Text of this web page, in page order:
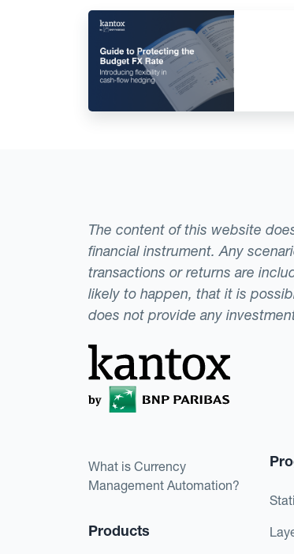
The content of this website
financial instrument. Any
transactions or returns are
likely to happen, that it is
does not provide any
What is Currency
Management Automation?
Products